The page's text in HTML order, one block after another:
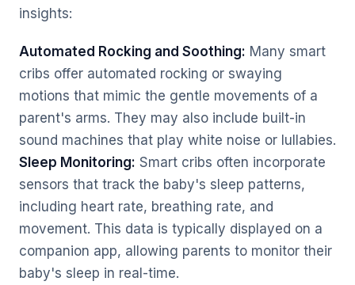
insights:
Automated Rocking and Soothing: Many smart
cribs offer automated rocking or swaying
motions that mimic the gentle movements of a
parent's arms. They may also include built-in
sound machines that play white noise or lullabies.
Sleep Monitoring: Smart cribs often incorporate
sensors that track the baby's sleep patterns,
including heart rate, breathing rate, and
movement. This data is typically displayed on a
companion app, allowing parents to monitor their
baby's sleep in real-time.